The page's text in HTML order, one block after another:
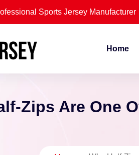
Sports Jersey Manufacturer
Home
Zips Are One